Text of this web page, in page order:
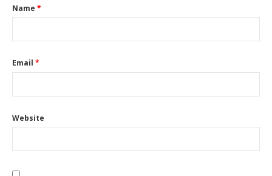
Name *
Email *
Website